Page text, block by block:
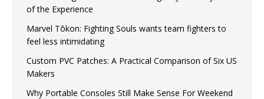
of the Experience
Marvel Tōkon: Fighting Souls wants team fighters to
feel less intimidating
Custom PVC Patches: A Practical Comparison of Six US
Makers
Why Portable Consoles Still Make Sense For Weekend